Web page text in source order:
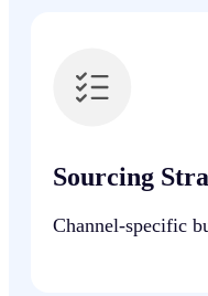
Sourcing
Channel-specific